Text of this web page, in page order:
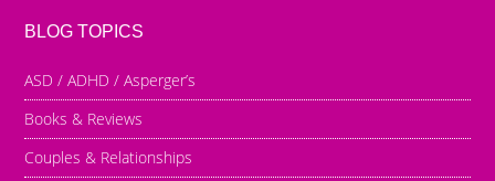
BLOG TOPICS
ASD / ADHD / Asperger’s
Books & Reviews
Couples & Relationships